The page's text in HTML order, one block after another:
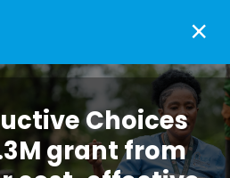
×
Choices
grant from